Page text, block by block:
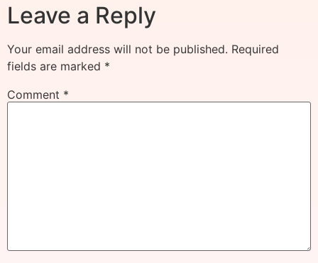
Leave a Reply
Your email address will not be published. Required
fields are marked *
Comment *